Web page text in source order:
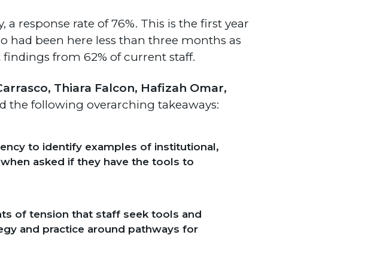
response rate of 76%. This is the first year
had been here less than three months as
findings from 62% of current staff.
Thiara Falcon, Hafizah Omar,
the following overarching takeaways:
to identify examples of institutional,
asked if they have the tools to
of tension that staff seek tools and
and practice around pathways for